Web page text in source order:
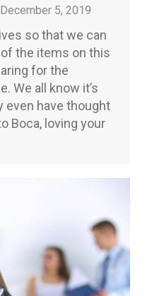
December 5, 2019
so that we can
the items on this
for the
We all know it’s
even have thought
Boca, loving your